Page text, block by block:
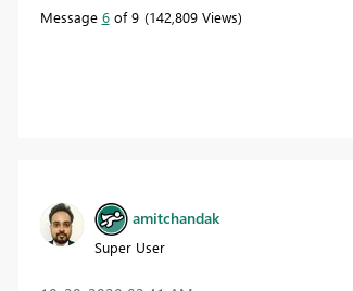
Message 6of 9 142,809 Views
amitchandak
Super User